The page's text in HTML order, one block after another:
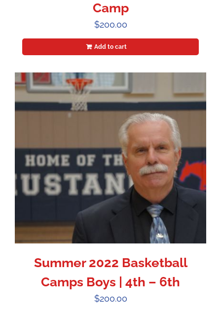
Camp
$200.00
Add to cart
Summer 2022 Basketball
Camps Boys | 4th – 6th
$200.00